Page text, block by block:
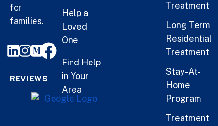
for
families.
REVIEWS
Help a
Loved
One
Find Help
in Your
Area
Treatment
Long Term
Residential
Treatment
Stay-At-
Home
Program
Treatment